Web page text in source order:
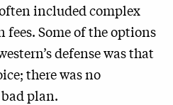
included complex
fees. Some of the options
defense was that
there was no
plan.